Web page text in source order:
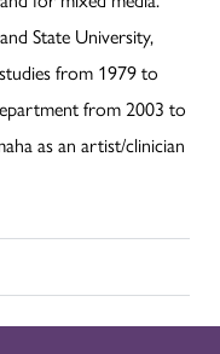
State University,
from 1979 to
from 2003 to
as an artist/clinician